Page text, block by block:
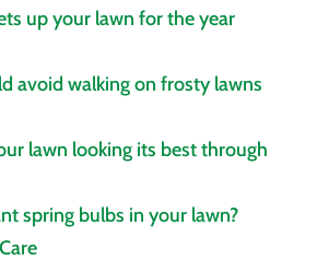
up your lawn for the year
avoid walking on frosty lawns
lawn looking its best through
spring bulbs in your lawn?